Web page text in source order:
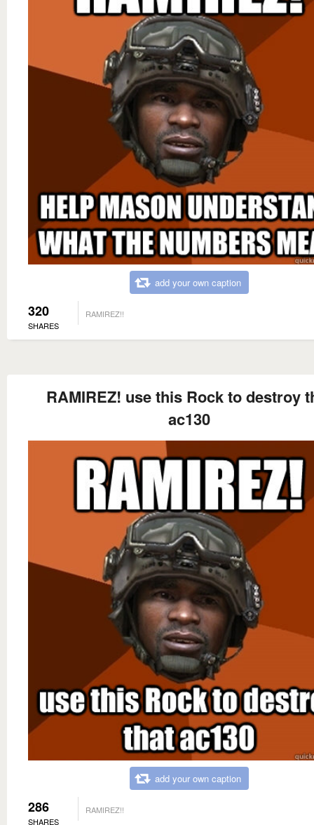
add your own caption
320
SHARES
RAMIREZ!!
RAMIREZ! use this Rock to destroy
ac130
add your own caption
286
SHARES
RAMIREZ!!